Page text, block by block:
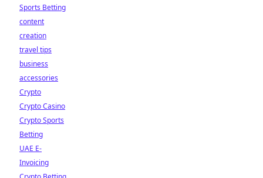
Sports Betting
content
creation
travel tips
business
accessories
Crypto
Crypto Casino
Crypto Sports
Betting
UAE E-
Invoicing